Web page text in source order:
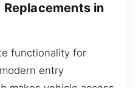
Replacements in
functionality for
entry